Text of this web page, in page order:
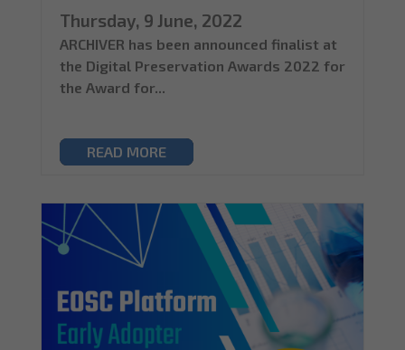
Thursday, 9 June, 2022
ARCHIVER has been announced finalist at
the Digital Preservation Awards 2022 for
the Award for...
READ MORE